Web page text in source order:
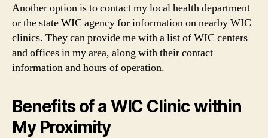
Another option is to contact my local health department
or the state WIC agency for information on nearby WIC
clinics. They can provide me with a list of WIC centers
and offices in my area, along with their contact
information and hours of operation.
Benefits of a WIC Clinic within
My Proximity